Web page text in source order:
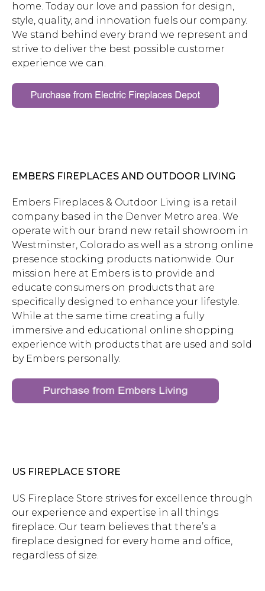
home. Today our love and passion for design,
style, quality, and innovation fuels our company.
We stand behind every brand we represent and
strive to deliver the best possible customer
experience we can.
EMBERS FIREPLACES AND OUTDOOR LIVING
Embers Fireplaces & Outdoor Living is a retail
company based in the Denver Metro area. We
operate with our brand new retail showroom in
Westminster, Colorado as well as a strong online
presence stocking products nationwide. Our
mission here at Embers is to provide and
educate consumers on products that are
specifically designed to enhance your lifestyle.
While at the same time creating a fully
immersive and educational online shopping
experience with products that are used and sold
by Embers personally.
US FIREPLACE STORE
US Fireplace Store strives for excellence through
our experience and expertise in all things
fireplace. Our team believes that there’s a
fireplace designed for every home and office,
regardless of size.